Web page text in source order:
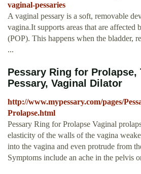
vaginal-pessaries
A vaginal pessary is a soft, removable
vagina.It supports areas that are affected
(POP). This happens when the bladder,
...
Pessary Ring for Prolapse,
Pessary, Vaginal Dilator
http://www.mypessary.com/pages/
Prolapse.html
Pessary Ring for Prolapse Vaginal
elasticity of the walls of the vagina
into the vagina and even protrude from
Symptoms include an ache in the pelvis